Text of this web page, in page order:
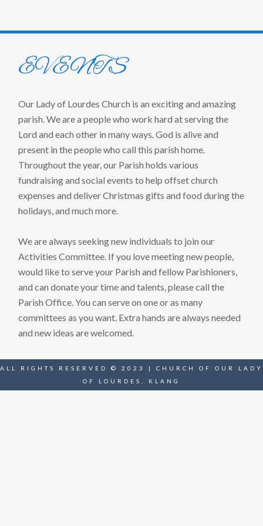
EVENTS
Our Lady of Lourdes Church is an exciting and amazing
parish. We are a people who work hard at serving the
Lord and each other in many ways. God is alive and
present in the people who call this parish home.
Throughout the year, our Parish holds various
fundraising and social events to help offset church
expenses and deliver Christmas gifts and food during the
holidays, and much more.
We are always seeking new individuals to join our
Activities Committee. If you love meeting new people,
would like to serve your Parish and fellow Parishioners,
and can donate your time and talents, please call the
Parish Office. You can serve on one or as many
committees as you want. Extra hands are always needed
and new ideas are welcomed.
ALL RIGHTS RESERVED © 2023 | CHURCH OF OUR LADY
OF LOURDES, KLANG